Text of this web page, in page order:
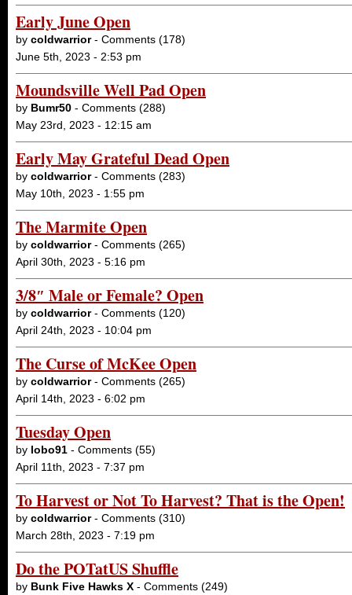
Early June Open
by coldwarrior- Comments (178)
June 5th, 2023 - 2:53 pm
Moundsville Well Pad Open
by Bumr50 - Comments (288)
May 23rd, 2023 - 12:15 am
Early May Grateful Dead Open
by coldwarrior- Comments (283)
May 10th, 2023 - 1:55 pm
The Marmite Open
by coldwarrior- Comments (265)
April 30th, 2023 - 5:16 pm
3/8″ Male or Female? Open
by coldwarrior- Comments (120)
April 24th, 2023 - 10:04 pm
The Curse of McKee Open
by coldwarrior- Comments (265)
April 14th, 2023 - 6:02 pm
Tuesday Open
by lobo91 - Comments (55)
April 11th, 2023 - 7:37 pm
To Harvest or Not To Harvest? That is the Open!
by coldwarrior- Comments (310)
March 28th, 2023 - 7:19 pm
Do the POTatUS Shuffle
by Bunk Five Hawks X - Comments (249)